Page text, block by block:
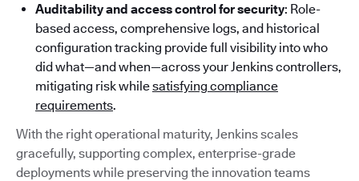
Auditability and access control for security: Role-
based access, comprehensive logs, and historical
configuration tracking provide full visibility into who
did what—and when—across your Jenkins controllers,
mitigating risk whilesatisfying compliance
requirements.
With the right operational maturity, Jenkins scales
gracefully, supporting complex, enterprise-grade
deployments while preserving the innovation teams